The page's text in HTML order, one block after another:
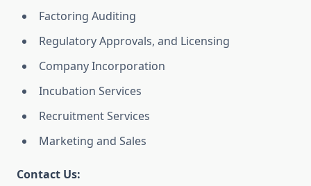
Factoring Auditing
Regulatory Approvals, and Licensing
Company Incorporation
Incubation Services
Recruitment Services
Marketing and Sales
Contact Us: